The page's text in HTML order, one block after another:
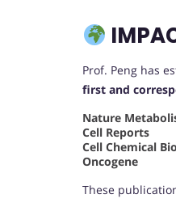
Prof. Peng has
first and
Nature
Cell Reports
Cell Chemical
Oncogene
These